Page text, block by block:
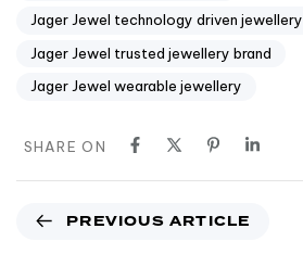
Jager Jewel technology driven jewellery
Jager Jewel trusted jewellery brand
Jager Jewel wearable jewellery
SHARE ON
PREVIOUS ARTICLE